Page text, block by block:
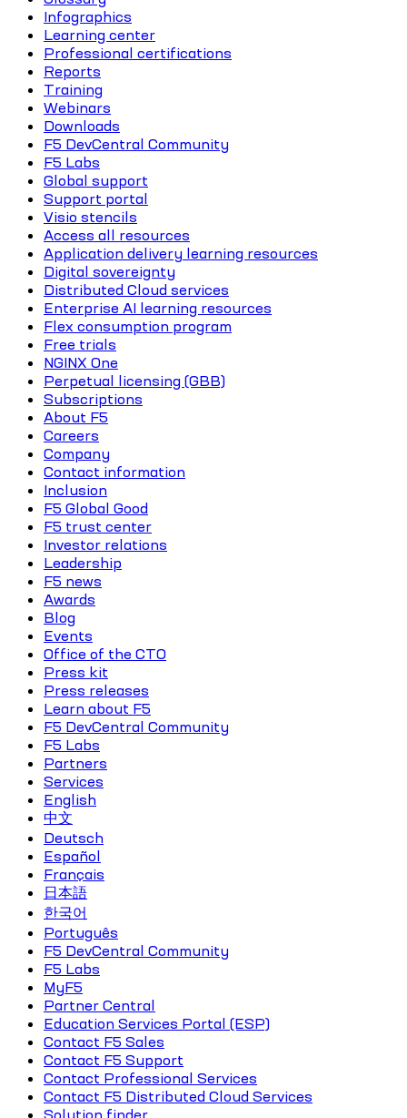
Infographics
Learning center
Professional certifications
Reports
Training
Webinars
Downloads
F5 DevCentral Community
F5 Labs
Global support
Support portal
Visio stencils
Access all resources
Application delivery learning resources
Digital sovereignty
Distributed Cloud services
Enterprise AI learning resources
Flex consumption program
Free trials
NGINX One
Perpetual licensing (GBB)
Subscriptions
About F5
Careers
Company
Contact information
Inclusion
F5 Global Good
F5 trust center
Investor relations
Leadership
F5 news
Awards
Blog
Events
Office of the CTO
Press kit
Press releases
Learn about F5
F5 DevCentral Community
F5 Labs
Partners
Services
English
中文
Deutsch
Español
Français
日本語
한국어
Português
F5 DevCentral Community
F5 Labs
MyF5
Partner Central
Education Services Portal (ESP)
Contact F5 Sales
Contact F5 Support
Contact Professional Services
Contact F5 Distributed Cloud Services
Solution finder